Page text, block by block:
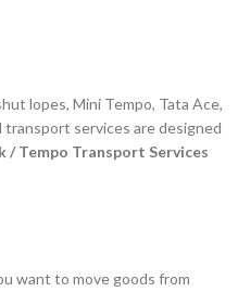
lopes, Mini Tempo, Tata Ace,
transport services are designed
/ Tempo Transport Services
want to move goods from